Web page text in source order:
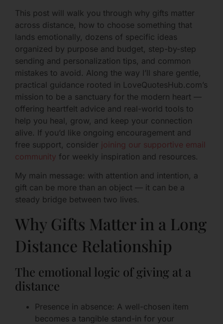
This post will walk you through why gifts matter
across distance, how to choose something that
lands emotionally, dozens of specific ideas
organized by purpose and budget, step-by-step
sending and personalization tips, and common
mistakes to avoid. Along the way I’ll share gentle,
practical guidance rooted in LoveQuotesHub.com’s
mission to be a sanctuary for the modern heart —
offering heartfelt advice and real-world tools to
help you heal, grow, and keep your connection
alive. If you’d like ongoing encouragement and
free support, consider joining our supportive email
community for weekly inspiration and resources.
My main message: with attention and intention, a
gift can be more than an object — it can be a
steady bridge between two lives.
Why Gifts Matter in a Long
Distance Relationship
The emotional logic of giving at a
distance
Presence in absence: A well-chosen item
becomes a tangible stand-in for your